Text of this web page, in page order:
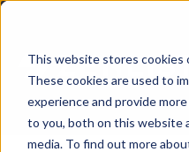
This website stores cookies
These cookies are used to
experience and provide
to you, both on this website
media. To find out more